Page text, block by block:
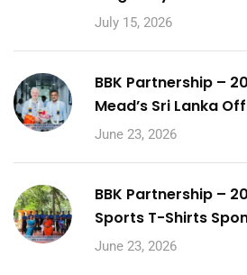
July 15, 2026
BBK Partnership –
Mead’s Sri Lanka
June 23, 2026
BBK Partnership –
Sports T-Shirts
June 23, 2026